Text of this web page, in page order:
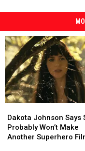
Johnson
Says
She
Dakota Johnson Says
Probably Won’t Make
Another Superhero
Johnson
Says
She